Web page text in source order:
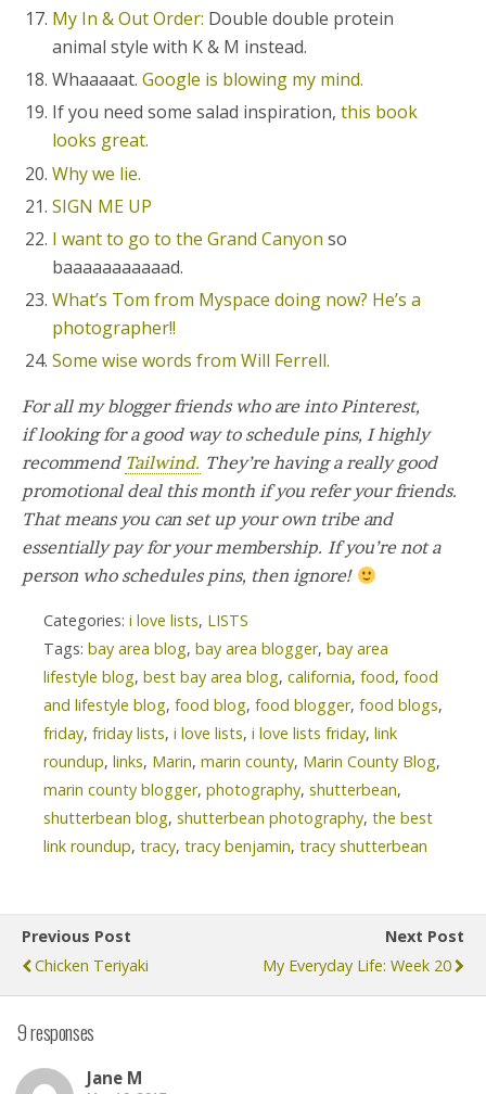
My In & Out Order: Double double protein
animal style with K & M instead.
Whaaaaat.Google is blowing my mind.
If you need some salad inspiration,this book
looks great.
Why we lie.
SIGN ME UP
I want to go to the Grand Canyonso
baaaaaaaaaaad.
What’s Tom from Myspace doing now? He’s a
photographer!!
Some wise words from Will Ferrell.
For all my blogger friends who are into Pinterest,
if looking for a good way to schedule pins, I highly
recommend Tailwind. They’re having a really good
promotional deal this month if you refer your friends.
That means you can set up your own tribe and
essentially pay for your membership. If you’re not a
person who schedules pins, then ignore!
Categories: i love lists, LISTS
Tags: bay area blog, bay area blogger, bay area
lifestyle blog, best bay area blog, california, food, food
and lifestyle blog, food blog, food blogger, food blogs,
friday, friday lists, i love lists, i love lists friday, link
roundup, links, Marin, marin county, Marin County Blog,
marin county blogger, photography, shutterbean,
shutterbean blog, shutterbean photography, the best
link roundup, tracy, tracy benjamin, tracy shutterbean
Previous Post
Chicken Teriyaki
Next Post
My Everyday Life: Week 20
9 responses
Jane M